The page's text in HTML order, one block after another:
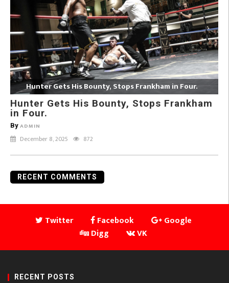
Hunter Gets His Bounty, Stops Frankham in Four.
Hunter Gets His Bounty, Stops Frankham
in Four.
By ADMIN
December 8, 2025 872
RECENT COMMENTS
Twitter Facebook
Google
Digg
VK
RECENT POSTS